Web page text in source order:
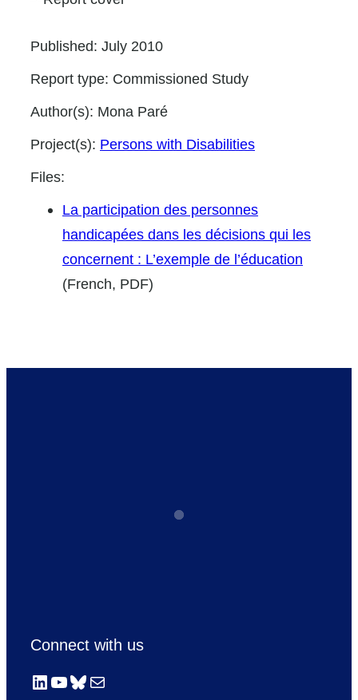
Published: July 2010
Report type: Commissioned Study
Author(s): Mona Paré
Project(s): Persons with Disabilities
Files:
La participation des personnes
handicapées dans les décisions qui les
concernent : L’exemple de l’éducation
(French, PDF)
Connect with us
LinkedIn
YouTube
Bluesky
Mail